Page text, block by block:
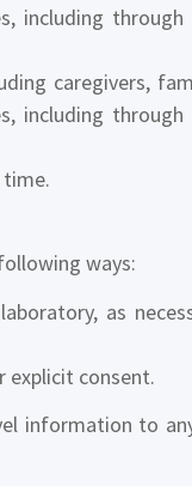
including
caregivers,
including
time.
ways:
as
explicit consent.
information to